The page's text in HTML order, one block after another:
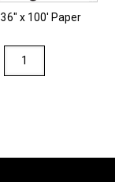
x 100′ Paper
Rainbow
36"